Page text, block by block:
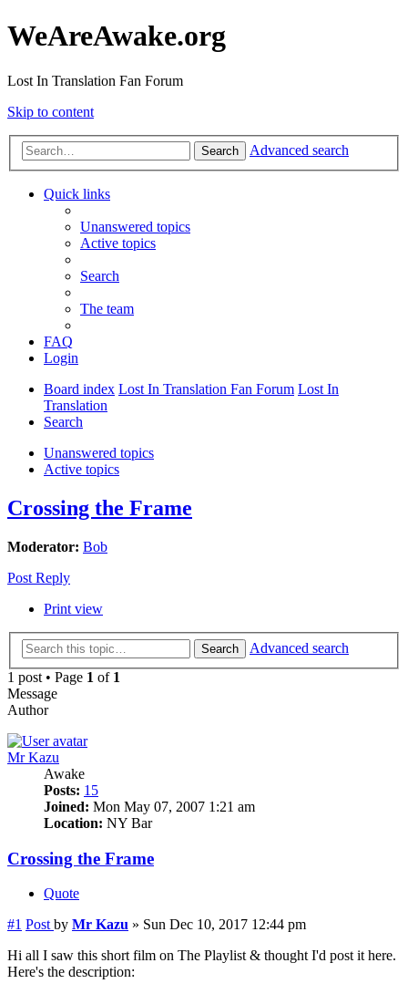
WeAreAwake.org
Lost In Translation Fan Forum
Skip to content
Search Advanced search
Quick links
Unanswered topics
Active topics
Search
The team
FAQ
Login
Board index Lost In Translation Fan Forum Lost In
Translation
Search
Unanswered topics
Active topics
Crossing the Frame
Moderator: Bob
Post Reply
Print view
Search
Advanced search
1 post • Page 1 of 1
Message
Author
Mr Kazu
Awake
Posts: 15
Joined: Mon May 07, 2007 1:21 am
Location: NY Bar
Crossing the Frame
Quote
#1 Post by Mr Kazu » Sun Dec 10, 2017 12:44 pm
Hi all I saw this short film on The Playlist & thought I'd post it here.
Here's the description: